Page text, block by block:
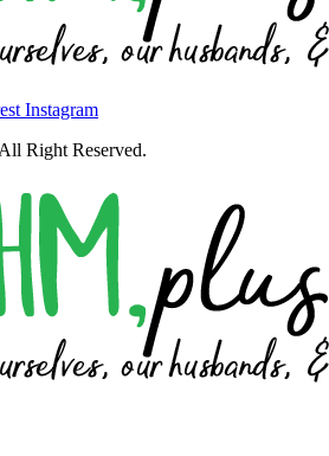
Instagram
Right Reserved.